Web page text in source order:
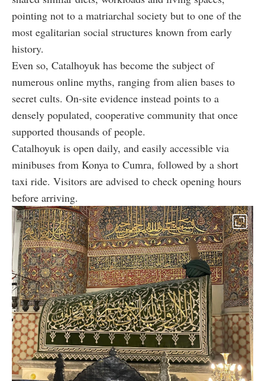
pointing not to a matriarchal society but to one of the
most egalitarian social structures known from early
history.
Even so, Catalhoyuk has become the subject of
numerous online myths, ranging from alien bases to
secret cults. On-site evidence instead points to a
densely populated, cooperative community that once
supported thousands of people.
Catalhoyuk is open daily, and easily accessible via
minibuses from Konya to Cumra, followed by a short
taxi ride. Visitors are advised to check opening hours
before arriving.